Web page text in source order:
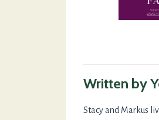
Written by
Stacy and Markus